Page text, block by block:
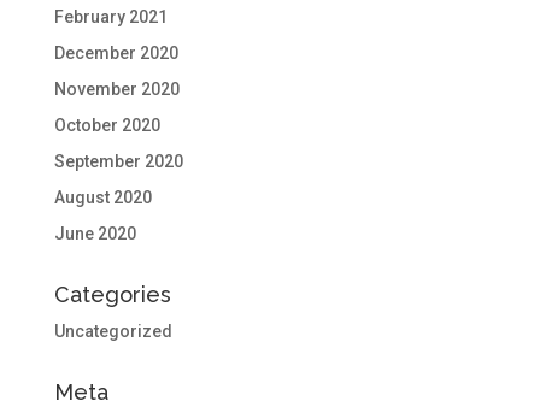
February 2021
December 2020
November 2020
October 2020
September 2020
August 2020
June 2020
Categories
Uncategorized
Meta